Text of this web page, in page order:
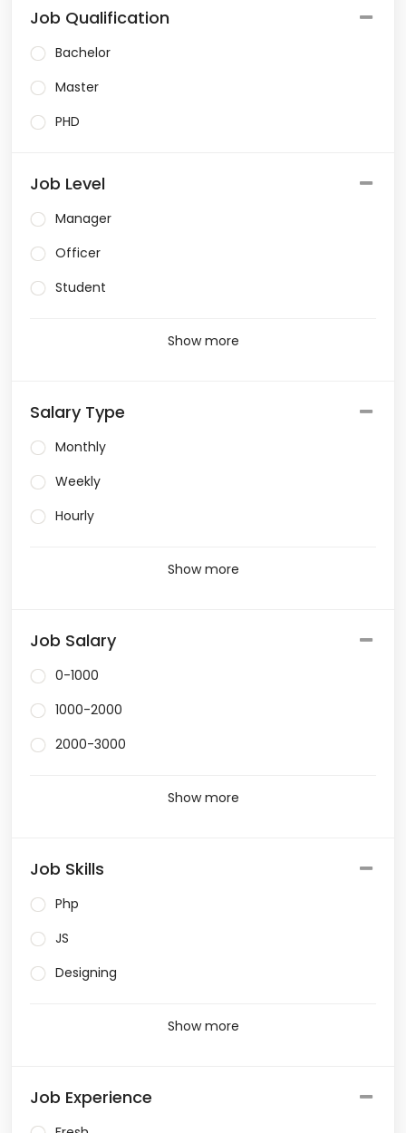
Job Qualification
Bachelor
Master
PHD
Job Level
Manager
Officer
Student
Show more
Salary Type
Monthly
Weekly
Hourly
Show more
Job Salary
0-1000
1000-2000
2000-3000
Show more
Job Skills
Php
JS
Designing
Show more
Job Experience